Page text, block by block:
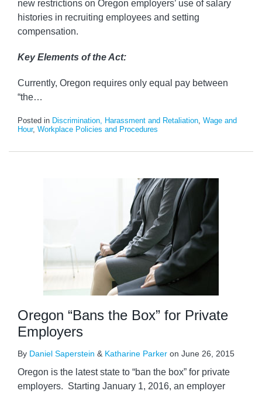
new restrictions on Oregon employers’ use of salary
histories in recruiting employees and setting
compensation.
Key Elements of the Act:
Currently, Oregon requires only equal pay between
“the…
Posted in Discrimination, Harassment and Retaliation Wage and
Hour, Workplace Policies and Procedures
Oregon “Bans the Box” for Private
Employers
By Daniel Saperstein & Katharine Parker on June 26, 2015
Oregon is the latest state to “ban the box” for private
employers. Starting January 1, 2016, an employer